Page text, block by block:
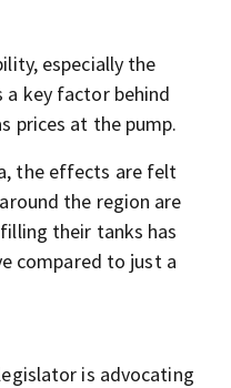
especially the
key factor behind
prices at the pump.
the effects are felt
the region are
their tanks has
compared to just a
is advocating